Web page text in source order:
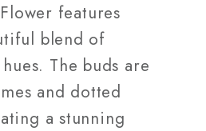
features
blend of
The buds are
and dotted
a stunning